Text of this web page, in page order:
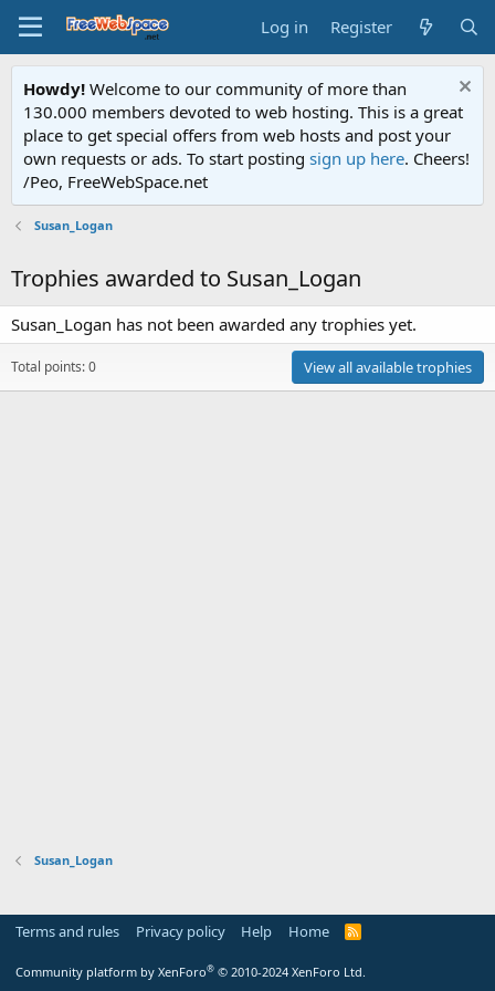
Log in Register
Howdy! Welcome to our community of more than
130.000 members devoted to web hosting. This is a great
place to get special offers from web hosts and post your
own requests or ads. To start posting sign up here. Cheers!
/Peo, FreeWebSpace.net
Susan_Logan
Trophies awarded to Susan_Logan
Susan_Logan has not been awarded any trophies yet.
Total points: 0 View all available trophies
Susan_Logan
Terms and rules Privacy policy Help Home
R
Community platform by XenForo® © 2010-2024 XenForo Ltd.